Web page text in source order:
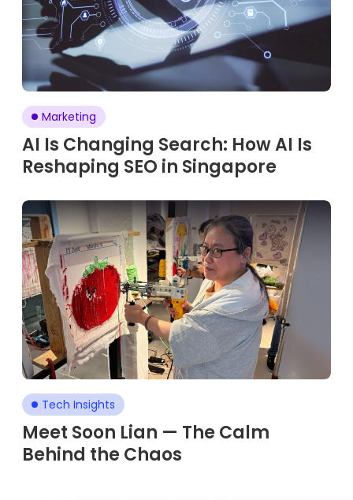
Marketing
AI Is Changing Search: How AI Is
Reshaping SEO in Singapore
Tech Insights
Meet Soon Lian — The Calm
Behind the Chaos